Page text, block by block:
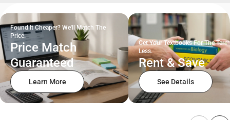
Found It Cheaper? We'll Match The
Price.
Price Match
Guaranteed
Learn More
Get Your Textbooks For The
Less.
Rent & Save
See Details